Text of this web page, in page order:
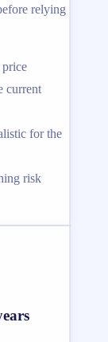
relying
price
current
for the
risk